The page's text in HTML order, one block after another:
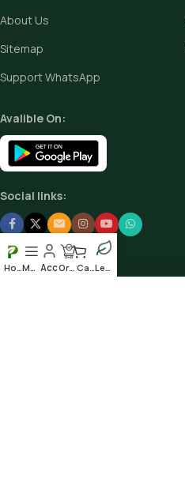
About Us
Sitemap
Support WhatsApp
Avalible On:
Social links: